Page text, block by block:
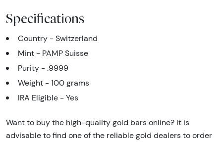
Specifications
Country - Switzerland
Mint - PAMP Suisse
Purity - .9999
Weight - 100 grams
IRA Eligible - Yes
Want to buy the high-quality gold bars online? It is
advisable to find one of the reliable gold dealers to order